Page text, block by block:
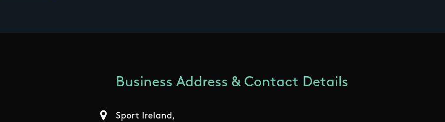
Business Address & Contact Details
Sport Ireland,